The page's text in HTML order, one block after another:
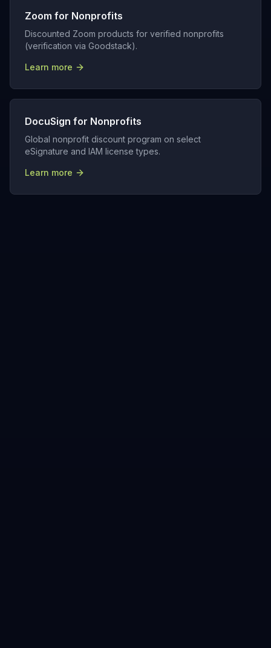
Zoom for Nonprofits
Discounted Zoom products for verified nonprofits
(verification via Goodstack).
Learn more
DocuSign for Nonprofits
Global nonprofit discount program on select
eSignature and IAM license types.
Learn more